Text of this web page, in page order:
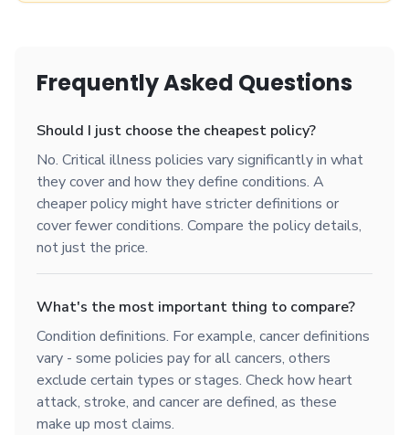
Frequently Asked Questions
Should I just choose the cheapest policy?
No. Critical illness policies vary significantly in what
they cover and how they define conditions. A
cheaper policy might have stricter definitions or
cover fewer conditions. Compare the policy details,
not just the price.
What's the most important thing to compare?
Condition definitions. For example, cancer definitions
vary - some policies pay for all cancers, others
exclude certain types or stages. Check how heart
attack, stroke, and cancer are defined, as these
make up most claims.